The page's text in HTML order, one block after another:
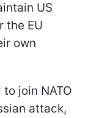
US
the EU
own
join NATO
attack,